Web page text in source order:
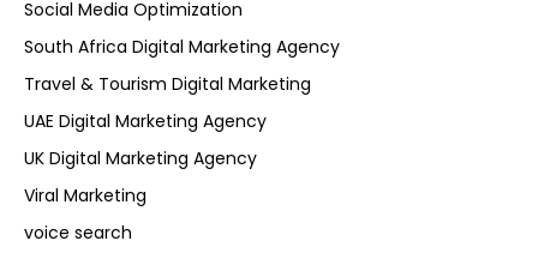
Social Media Optimization
South Africa Digital Marketing Agency
Travel & Tourism Digital Marketing
UAE Digital Marketing Agency
UK Digital Marketing Agency
Viral Marketing
voice search